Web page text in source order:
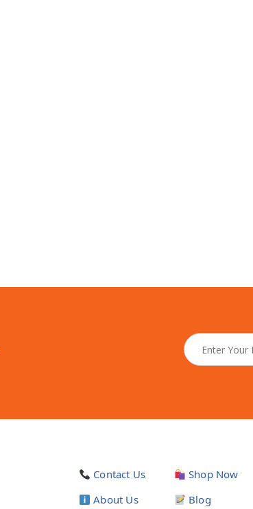
N
e
w
t
*
Contact Us
About Us
Shop Now
Blog